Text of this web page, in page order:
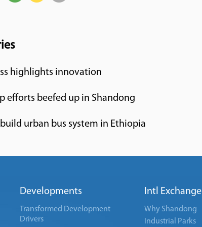
highlights innovation
efforts beefed up in Shandong
urban bus system in Ethiopia
Developments
Transformed Development
Drivers
Intl Exchange
Why Shandong
Industrial Parks